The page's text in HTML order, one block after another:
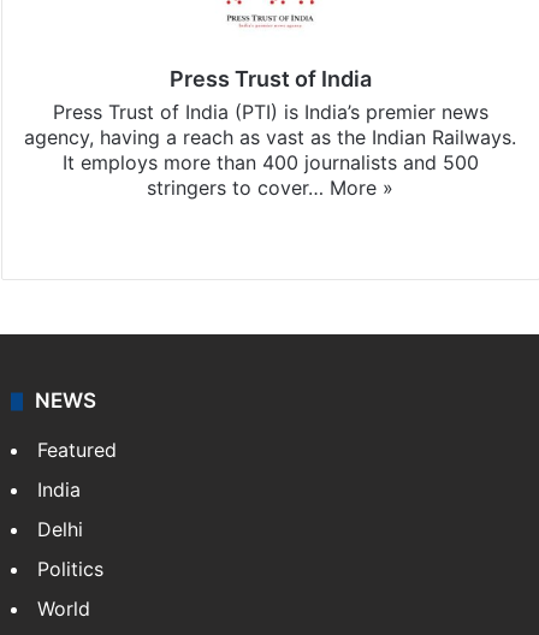
Press Trust of India
Press Trust of India (PTI) is India’s premier news
agency, having a reach as vast as the Indian Railways.
It employs more than 400 journalists and 500
stringers to cover… More »
NEWS
Featured
India
Delhi
Politics
World